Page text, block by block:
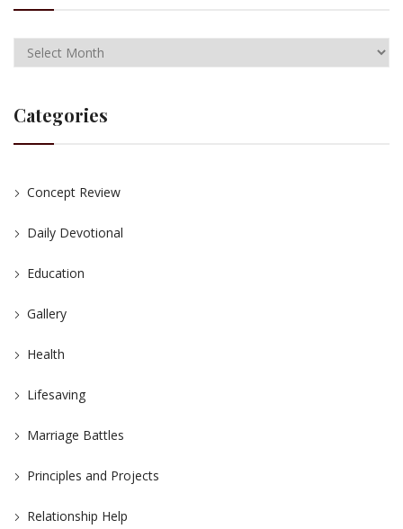
Categories
Concept Review
Daily Devotional
Education
Gallery
Health
Lifesaving
Marriage Battles
Principles and Projects
Relationship Help